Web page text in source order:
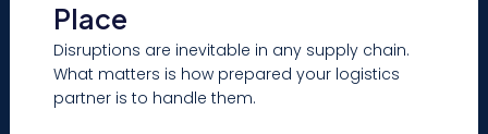
Place
Disruptions are inevitable in any supply chain.
What matters is how prepared your logistics
partner is to handle them.